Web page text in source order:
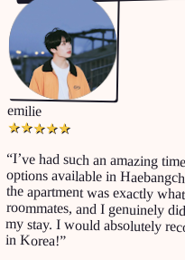
emilie
★★★★★
“I’ve had such an amazing
options available in
the apartment was exactly
roommates, and I genuinely
my stay. I would absolutely
in Korea!”